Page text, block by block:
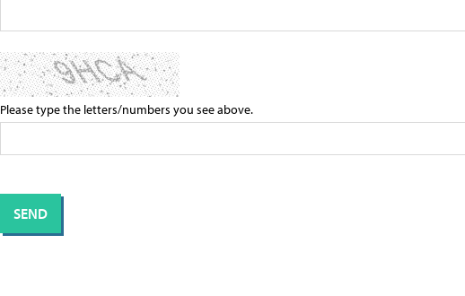
Please type the letters/numbers you see above.